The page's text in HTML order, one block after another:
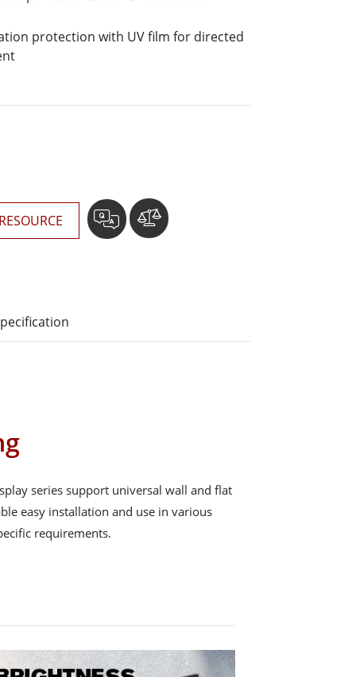
Stainless Steel Grade
protection with UV film for directed
RESOURCE
series support universal wall and flat
easy installation and use in various
requirements.